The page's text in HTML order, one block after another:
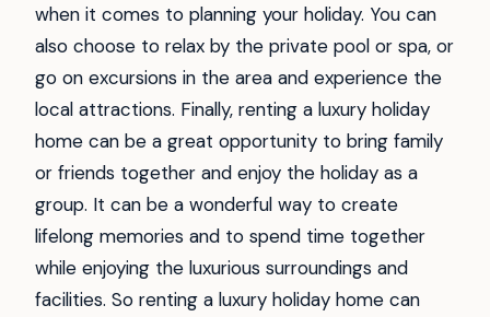
when it comes to planning your holiday. You can
also choose to relax by the private pool or spa, or
go on excursions in the area and experience the
local attractions. Finally, renting a luxury holiday
home can be a great opportunity to bring family
or friends together and enjoy the holiday as a
group. It can be a wonderful way to create
lifelong memories and to spend time together
while enjoying the luxurious surroundings and
facilities. So renting a luxury holiday home can